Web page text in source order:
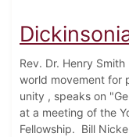
Rev. Dr. Henry
world movement for
unity , speaks on
at a meeting of the
Fellowship. Bill